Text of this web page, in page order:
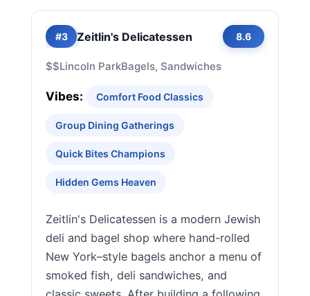
#3 Zeitlin's Delicatessen 8.6
$$Lincoln ParkBagels, Sandwiches
Vibes: Comfort Food Classics
Group Dining Gatherings
Quick Bites Champions
Hidden Gems Heaven
Zeitlin's Delicatessen is a modern Jewish
deli and bagel shop where hand-rolled
New York–style bagels anchor a menu of
smoked fish, deli sandwiches, and